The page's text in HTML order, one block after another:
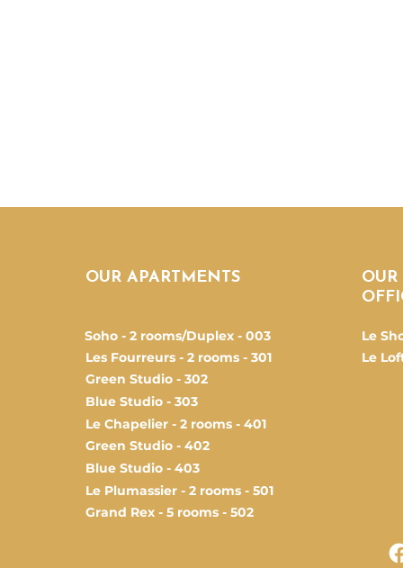
OUR APARTMENTS
Soho - 2 rooms/Duplex - 003
Les Fourreurs - 2 rooms - 301
OUR
Le
Le
Green Studio - 302
Blue Studio - 303
Le Chapelier - 2 rooms - 401
Green Studio - 402
Blue Studio - 403
Le Plumassier - 2 rooms - 501
Grand Rex - 5 rooms - 502